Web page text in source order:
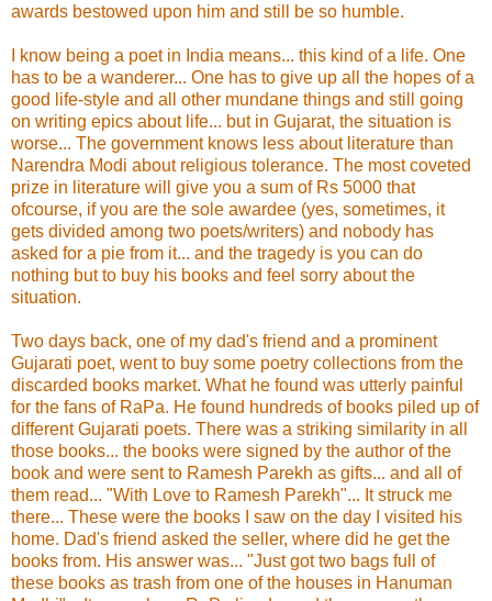
awards bestowed upon him and still be so humble.
I know being a poet in India means... this kind of a life. One
has to be a wanderer... One has to give up all the hopes of a
good life-style and all other mundane things and still going
on writing epics about life... but in Gujarat, the situation is
worse... The government knows less about literature than
Narendra Modi about religious tolerance. The most coveted
prize in literature will give you a sum of Rs 5000 that
ofcourse, if you are the sole awardee (yes, sometimes, it
gets divided among two poets/writers) and nobody has
asked for a pie from it... and the tragedy is you can do
nothing but to buy his books and feel sorry about the
situation.
Two days back, one of my dad's friend and a prominent
Gujarati poet, went to buy some poetry collections from the
discarded books market. What he found was utterly painful
for the fans of RaPa. He found hundreds of books piled up of
different Gujarati poets. There was a striking similarity in all
those books... the books were signed by the author of the
book and were sent to Ramesh Parekh as gifts... and all of
them read... "With Love to Ramesh Parekh"... It struck me
there... These were the books I saw on the day I visited his
home. Dad's friend asked the seller, where did he get the
books from. His answer was... "Just got two bags full of
these books as trash from one of the houses in Hanuman